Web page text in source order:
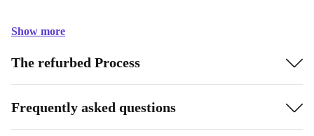
Show more
The refurbed Process
Frequently asked questions